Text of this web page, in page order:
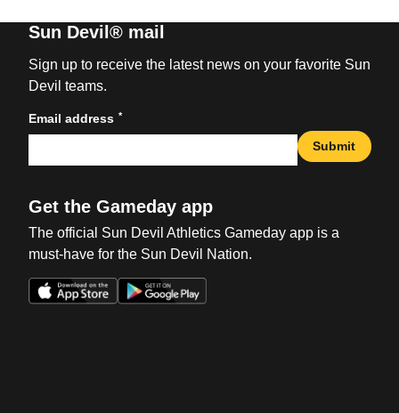
Sun Devil® mail
Sign up to receive the latest news on your favorite Sun
Devil teams.
Email address *
Submit
Get the Gameday app
The official Sun Devil Athletics Gameday app is a
must-have for the Sun Devil Nation.